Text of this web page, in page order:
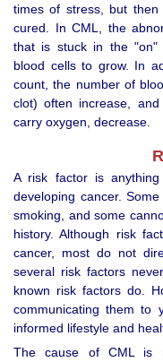
times of stress, but
cured. In CML, the
that is stuck in the "on"
blood cells to grow. In
count, the number of
clot) often increase,
carry oxygen, decrease.
A risk factor is
developing cancer.
smoking, and some
history. Although risk
cancer, most do not
several risk factors
known risk factors do.
communicating them to
informed lifestyle and
The cause of CML is